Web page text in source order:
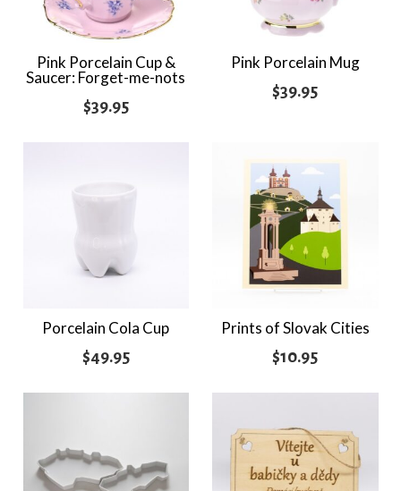
Pink Porcelain Cup &
Saucer: Forget-me-nots
$39.95
Pink Porcelain Mug
$39.95
Porcelain Cola Cup
$49.95
Prints of Slovak Cities
$10.95